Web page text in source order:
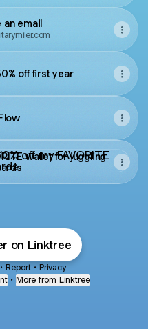
email
off first year
wallet for juggling credit
wallet for juggling
on Linktree
• Report • Privacy
• More from Linktree